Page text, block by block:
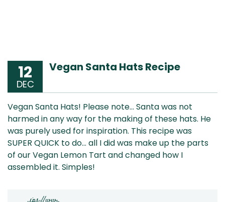
12
DEC
Vegan Santa Hats Recipe
Vegan Santa Hats! Please note… Santa was not
harmed in any way for the making of these hats. He
was purely used for inspiration. This recipe was
SUPER QUICK to do… all I did was make up the parts
of our Vegan Lemon Tart and changed how I
assembled it. Simples!